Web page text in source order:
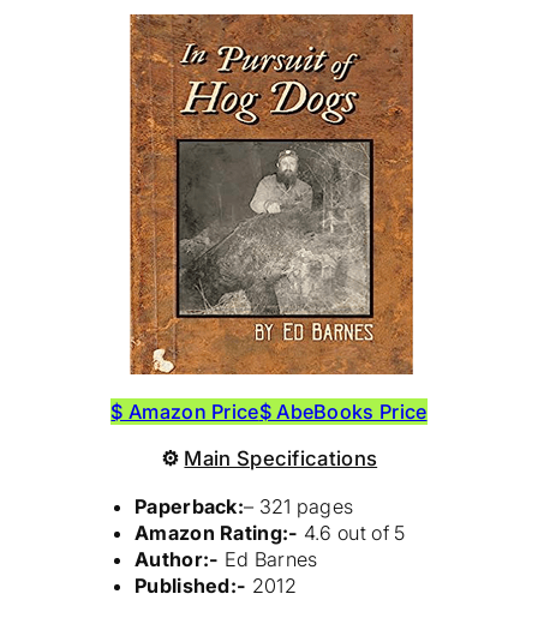
$ Amazon Price$ AbeBooks Price
⚙ Main Specifications
Paperback:– 321 pages
Amazon Rating:- 4.6 out of 5
Author:- Ed Barnes
Published:- 2012